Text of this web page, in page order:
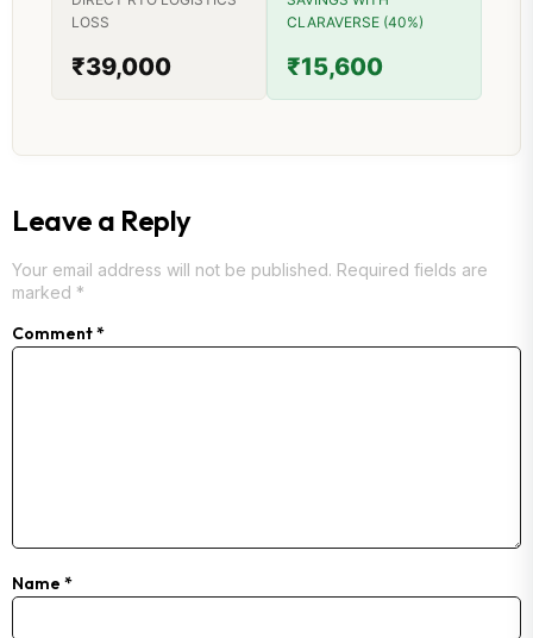
LOSS
₹39,000
CLARAVERSE (40%)
₹15,600
Leave a Reply
Your email address will not be published. Required fields are
marked *
Comment*
Name *